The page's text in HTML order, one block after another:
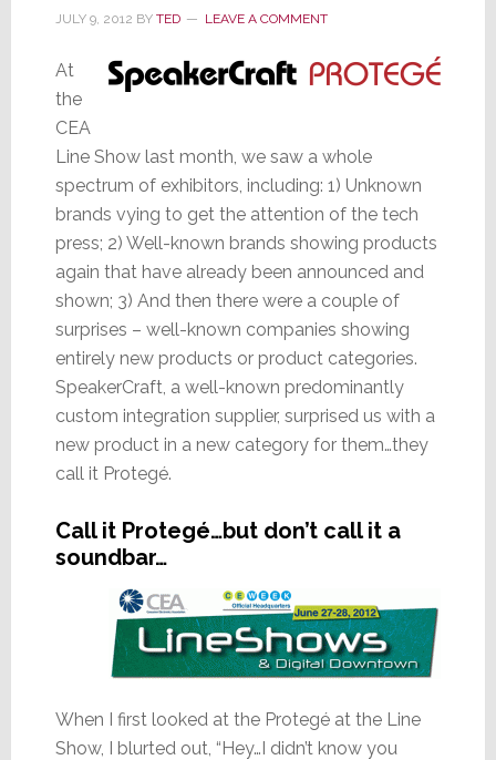
JULY 9, 2012 BY TED LEAVE A COMMENT
At
the
CEA
Line Show last month, we saw a whole
spectrum of exhibitors, including: 1) Unknown
brands vying to get the attention of the tech
press; 2) Well-known brands showing products
again that have already been announced and
shown; 3) And then there were a couple of
surprises – well-known companies showing
entirely new products or product categories.
SpeakerCraft, a well-known predominantly
custom integration supplier, surprised us with a
new product in a new category for them…they
call it Protegé.
Call it Protegé…but don’t call it a
soundbar…
When I first looked at the Protegé at the Line
Show, I blurted out, “Hey…I didn’t know you